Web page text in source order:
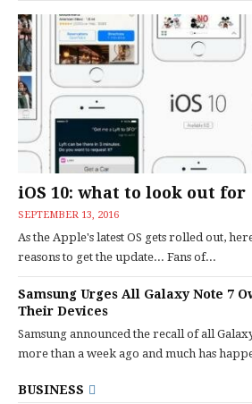
iOS 10: what to look out for
SEPTEMBER 13, 2016
As the Apple's latest OS gets rolled out,
reasons to get the update... Fans of...
Samsung Urges All Galaxy Note 7
Their Devices
Samsung announced the recall of all
more than a week ago and much has
BUSINESS